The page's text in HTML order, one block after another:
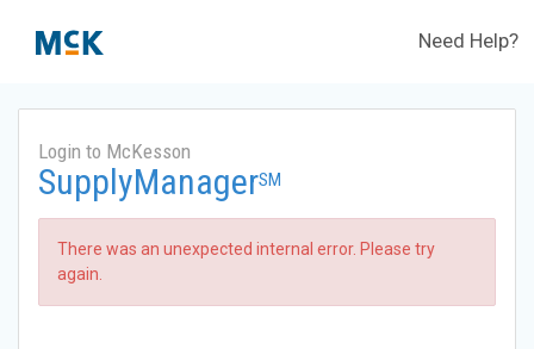
Need Help?
Login to McKesson
SupplyManagerSM
There was an unexpected internal error. Please try
again.